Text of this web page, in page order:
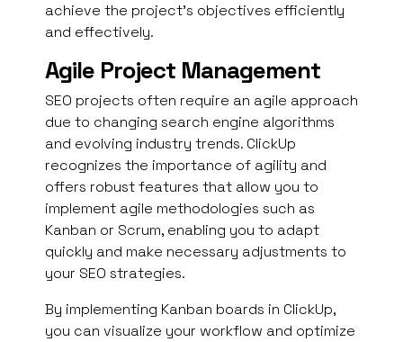
achieve the project’s objectives efficiently
and effectively.
Agile Project Management
SEO projects often require an agile approach
due to changing search engine algorithms
and evolving industry trends. ClickUp
recognizes the importance of agility and
offers robust features that allow you to
implement agile methodologies such as
Kanban or Scrum, enabling you to adapt
quickly and make necessary adjustments to
your SEO strategies.
By implementing Kanban boards in ClickUp,
you can visualize your workflow and optimize